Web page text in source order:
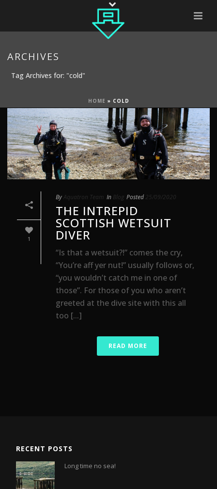
ARCHIVES
Tag Archives for: "cold"
HOME » COLD
1
ByAquatron Team In Blog Posted25/09/2020
THE INTREPID
SCOTTISH WETSUIT
DIVER
“Is that a wetsuit?!” comes the cry,
“You’re aff yer nut!” usually follows or,
“you wouldn’t catch me in one of
those”. For those of you who aren’t
greeted at the dive site with this all
too [...]
READ MORE
RECENT POSTS
Long time no sea!